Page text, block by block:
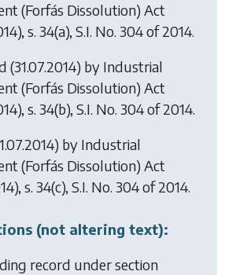
(Forfás Dissolution) Act
s. 34(a), S.I. No. 304 of 2014.
(31.07.2014) by Industrial
(Forfás Dissolution) Act
s. 34(b), S.I. No. 304 of 2014.
by Industrial
(Forfás Dissolution) Act
s. 34(c), S.I. No. 304 of 2014.
(not altering text):
record under section